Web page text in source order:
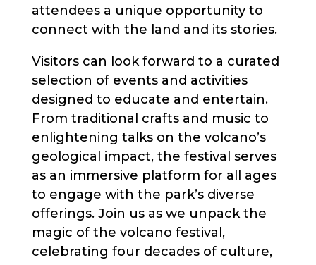
attendees a unique opportunity to
connect with the land and its stories.
Visitors can look forward to a curated
selection of events and activities
designed to educate and entertain.
From traditional crafts and music to
enlightening talks on the volcano’s
geological impact, the festival serves
as an immersive platform for all ages
to engage with the park’s diverse
offerings. Join us as we unpack the
magic of the volcano festival,
celebrating four decades of culture,